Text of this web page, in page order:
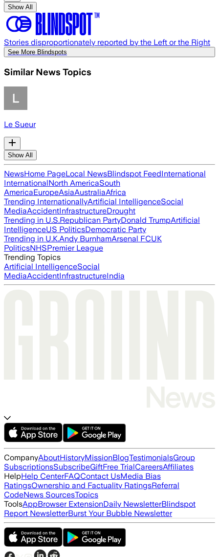
Show All
Stories disproportionately reported by the Left or the Right
See More Blindspots
Similar News Topics
Le Sueur
Show All
NewsHome PageLocal NewsBlindspot FeedInternational
InternationalNorth AmericaSouth
AmericaEuropeAsiaAustraliaAfrica
Trending InternationallyArtificial IntelligenceSocial
MediaAccidentInfrastructureDrought
Trending in U.S.Republican PartyDonald TrumpArtificial
IntelligenceUS PoliticsDemocratic Party
Trending in U.K.Andy BurnhamArsenal FCUK
PoliticsNHSPremier League
Trending Topics
Artificial IntelligenceSocial
MediaAccidentInfrastructureIndia
CompanyAboutHistoryMissionBlogTestimonialsGroup
SubscriptionsSubscribeGiftFree TrialCareersAffiliates
HelpHelp CenterFAQContact UsMedia Bias
RatingsOwnership and Factuality RatingsReferral
CodeNews SourcesTopics
ToolsAppBrowser ExtensionDaily NewsletterBlindspot
Report NewsletterBurst Your Bubble Newsletter